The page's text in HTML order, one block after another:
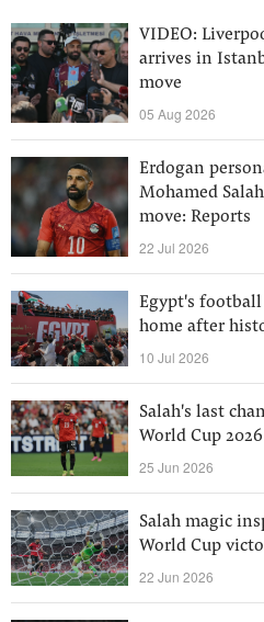
VIDEO:
arrives in
move
05 Aug 2026
Erdogan
Mohamed
move: Reports
22 Jul 2026
Egypt's football
home after
10 Jul 2026
Salah's last
World Cup 2026
25 Jun 2026
Salah magic
World Cup
22 Jun 2026